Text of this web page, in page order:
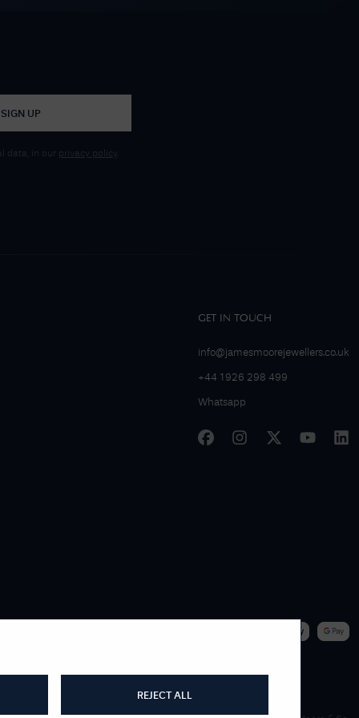
REJECT ALL
SIGN UP
data, in our privacy policy
GET IN TOUCH
info@jamesmoorejewellers.co.uk
+44 1926 298 499
Whatsapp